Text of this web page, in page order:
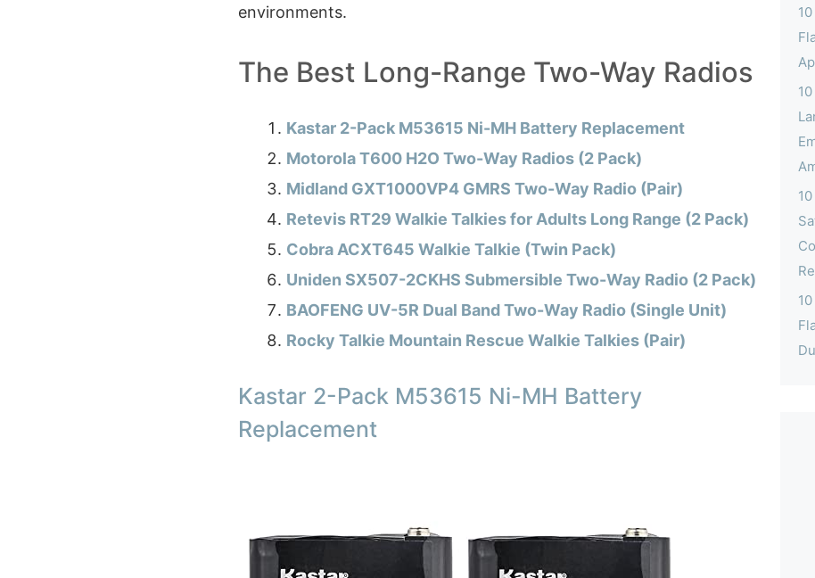
environments.
The Best Long-Range Two-Way Radios
Kastar 2-Pack M53615 Ni-MH Battery Replacement
Motorola T600 H2O Two-Way Radios (2 Pack)
Midland GXT1000VP4 GMRS Two-Way Radio (Pair)
Retevis RT29 Walkie Talkies for Adults Long Range (2 Pack)
Cobra ACXT645 Walkie Talkie (Twin Pack)
Uniden SX507-2CKHS Submersible Two-Way Radio (2 Pack)
BAOFENG UV-5R Dual Band Two-Way Radio (Single Unit)
Rocky Talkie Mountain Rescue Walkie Talkies (Pair)
Kastar 2-Pack M53615 Ni-MH Battery
Replacement